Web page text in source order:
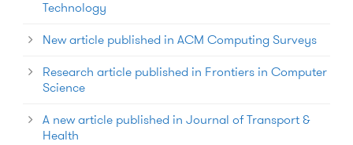
Technology
New article published in ACM Computing Surveys
Research article published in Frontiers in Computer
Science
A new article published in Journal of Transport &
Health